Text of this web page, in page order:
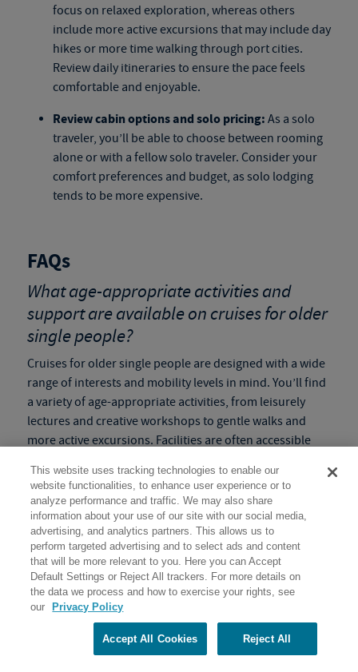
focus on relaxed exploration, whereas others
include more active excursions that may include day
hikes or more time walking through port cities.
Review daily itineraries to ensure the pace feels
comfortable and enjoyable.
Review cabin options and solo pricing: As a solo
traveler, you’ll be able to choose between rooming
alone or with a fellow solo traveler. Consider your
comfort preferences and budget, as solo lodging
tends to be more expensive.
FAQs
What age-appropriate activities and
support are available on cruises for older
single people?
Cruises for older single people are designed with a wide
range of interests and mobility levels in mind. You’ll find
a variety of age-appropriate activities, from leisurely
lectures and creative workshops to gentle walks and
more active excursions. Facilities are often accessible
support. We understand that older adults might need to
adjust their pace, and ourslow paced programs
flexibility so everyone can enjoy the adventure
comfortably and safely.
Tip: Check theActivity Levelof the program before
booking to make sure it is the right fit for you!
How do these solo voyages help create
lasting memories and enriching
This website uses tracking technologies to enable our
website functionalities, to enhance user experience or to
analyze performance and traffic. We may also share
information about your use of our site with our social media,
advertising, and analytics partners. This allows us to
perform targeted advertising and to select ads and content
that will be more relevant to you. Here you can Accept
Default Settings or Reject All trackers. For more details on
the data we process and how to exercise your rights, see
our
Privacy Policy
Reject All
Accept All Cookies